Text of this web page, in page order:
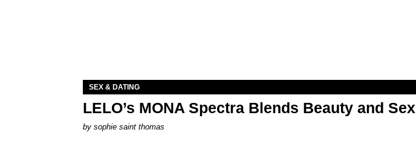
SEX & DATING
LELO’s MONA Spectra Blends Beauty and Sex
by sophie saint thomas